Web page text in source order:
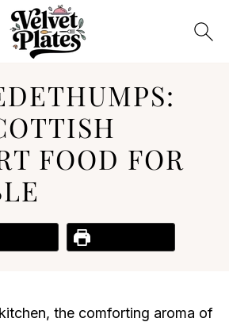
FOOD FOR
the comforting aroma of